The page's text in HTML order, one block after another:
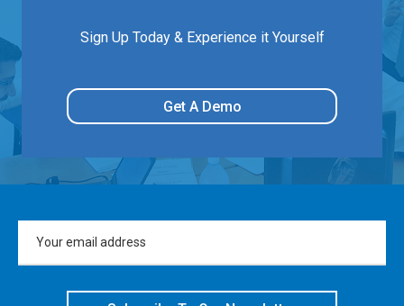
Sign Up Today & Experience it Yourself
Get A Demo